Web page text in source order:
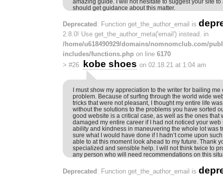
should get guidance about this matter.
Deprecated : Function get_the_author_email is
2.8.0! Use get_the_author_meta('email') instead. in
/home/u618490929/domains/nomnomclub.com/
includes/functions.php on line 6170
> #26 kobe shoes on 02.18.21 at 1:04 am
I must show my appreciation to the writer for bailing
problem. Because of surfing through the world wide
tricks that were not pleasant, I thought my entire life
without the solutions to the problems you have sorted
good website is a critical case, as well as the ones that
damaged my entire career if I had not noticed your web
ability and kindness in maneuvering the whole lot was
sure what I would have done if I hadn’t come upon
able to at this moment look ahead to my future. Thank
specialized and sensible help. I will not think twice to
any person who will need recommendations on this
Deprecated: Function get_the_author_email is